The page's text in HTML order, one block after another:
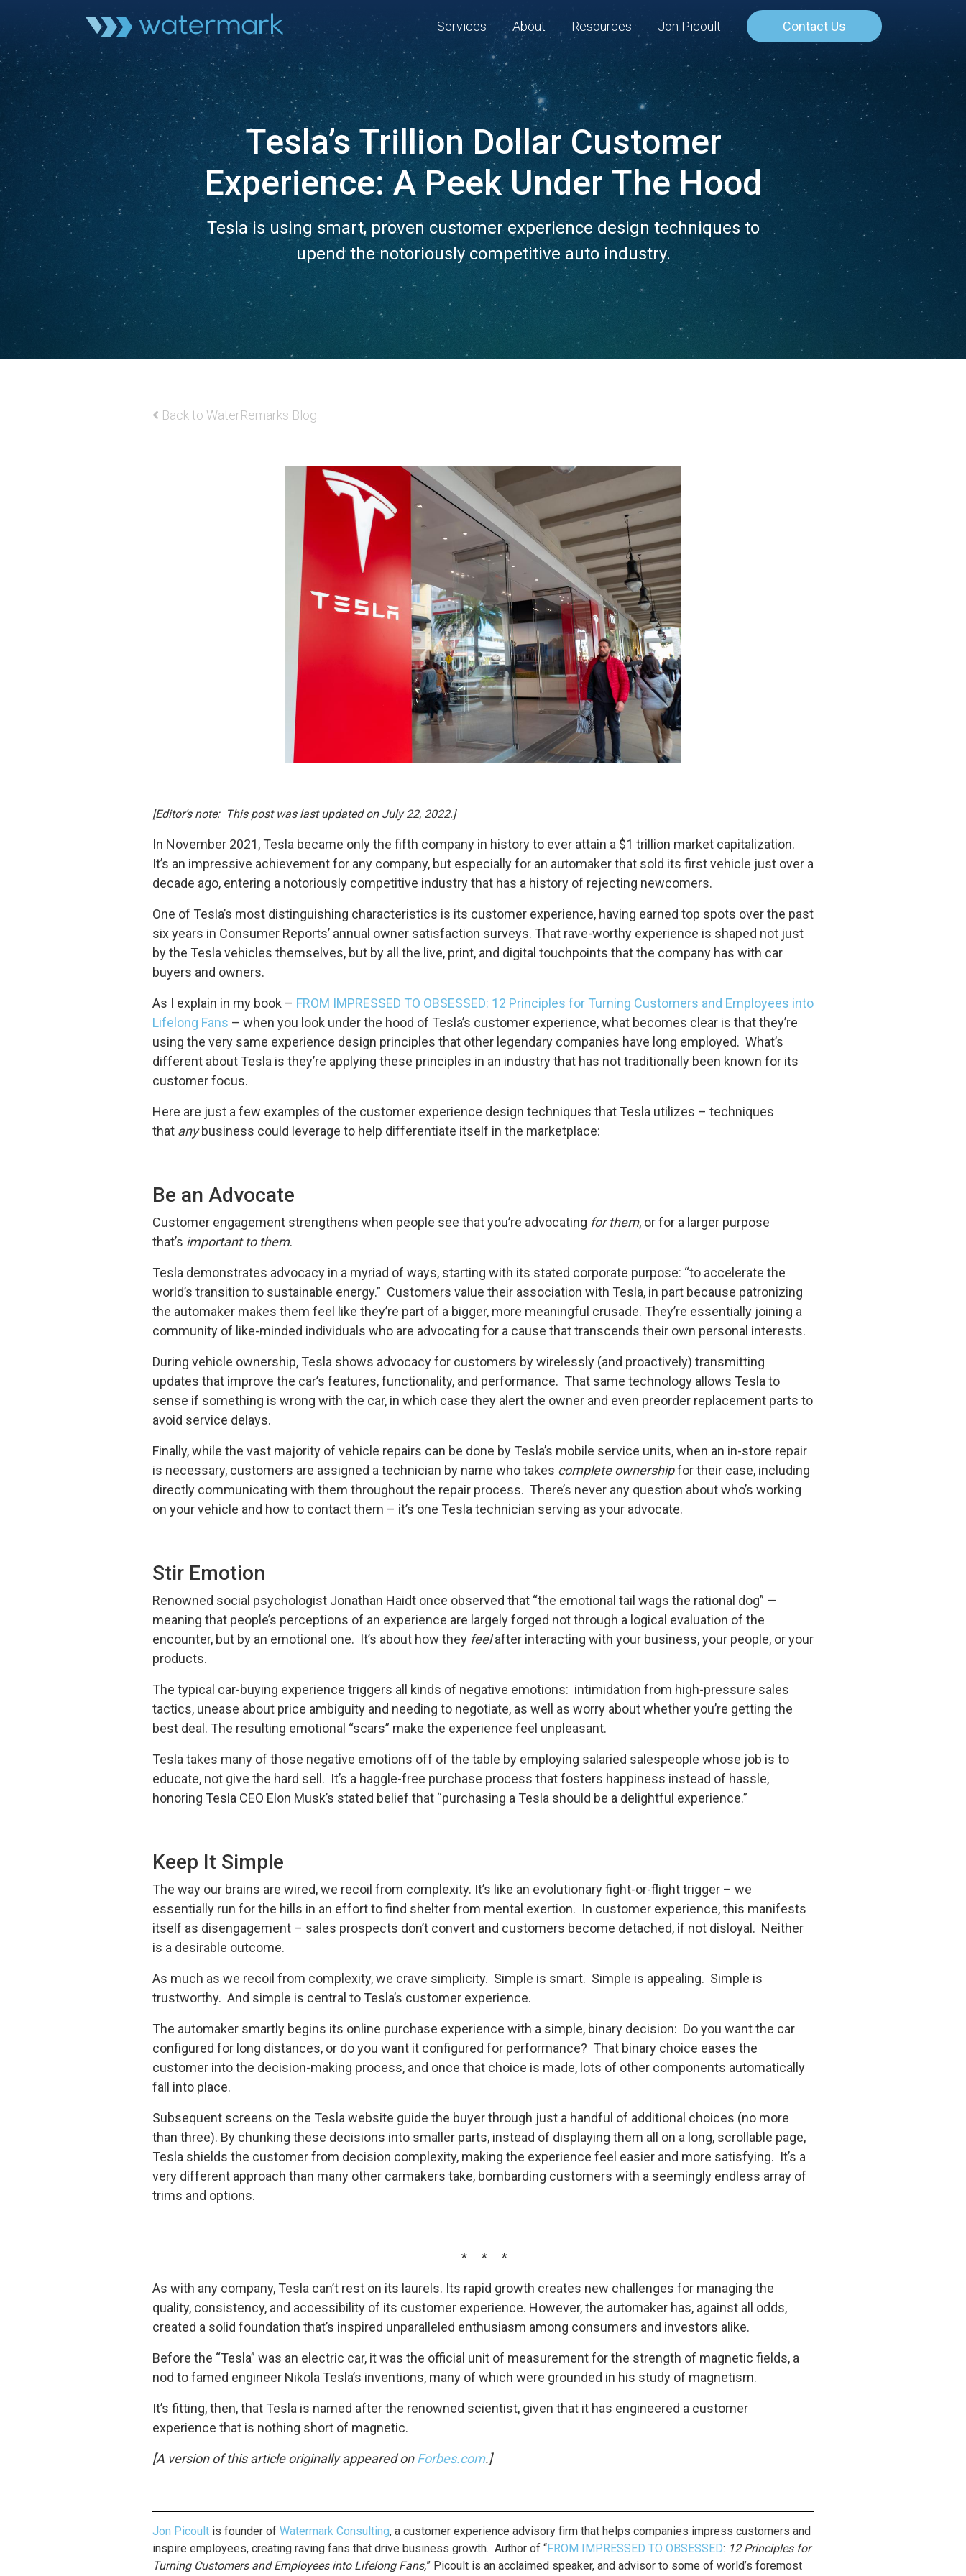
Services About Resources Jon Picoult Contact Us
Tesla’s Trillion Dollar Customer
Experience: A Peek Under The Hood
Tesla is using smart, proven customer experience design techniques to
upend the notoriously competitive auto industry.
Back to WaterRemarks Blog
[Editor’s note: This post was last updated on July 22, 2022.]
In November 2021, Tesla became only the fifth company in history to ever attain a $1 trillion market capitalization.
It’s an impressive achievement for any company, but especially for an automaker that sold its first vehicle just over a
decade ago, entering a notoriously competitive industry that has a history of rejecting newcomers.
One of Tesla’s most distinguishing characteristics is its customer experience, having earned top spots over the past
six years in Consumer Reports’ annual owner satisfaction surveys. That rave-worthy experience is shaped not just
by the Tesla vehicles themselves, but by all the live, print, and digital touchpoints that the company has with car
buyers and owners.
As I explain in my book – FROM IMPRESSED TO OBSESSED: 12 Principles for Turning Customers and Employees into
Lifelong Fans – when you look under the hood of Tesla’s customer experience, what becomes clear is that they’re
using the very same experience design principles that other legendary companies have long employed. What’s
different about Tesla is they’re applying these principles in an industry that has not traditionally been known for its
customer focus.
Here are just a few examples of the customer experience design techniques that Tesla utilizes – techniques
that anybusiness could leverage to help differentiate itself in the marketplace:
Be an Advocate
Customer engagement strengthens when people see that you’re advocating for them, or for a larger purpose
that’s important to them.
Tesla demonstrates advocacy in a myriad of ways, starting with its stated corporate purpose: “to accelerate the
world’s transition to sustainable energy.” Customers value their association with Tesla, in part because patronizing
the automaker makes them feel like they’re part of a bigger, more meaningful crusade. They’re essentially joining a
community of like-minded individuals who are advocating for a cause that transcends their own personal interests.
During vehicle ownership, Tesla shows advocacy for customers by wirelessly (and proactively) transmitting
updates that improve the car’s features, functionality, and performance. That same technology allows Tesla to
sense if something is wrong with the car, in which case they alert the owner and even preorder replacement parts to
avoid service delays.
Finally, while the vast majority of vehicle repairs can be done by Tesla’s mobile service units, when an in-store repair
is necessary, customers are assigned a technician by name who takes complete ownershipfor their case, including
directly communicating with them throughout the repair process. There’s never any question about who’s working
on your vehicle and how to contact them – it’s one Tesla technician serving as your advocate.
Stir Emotion
Renowned social psychologist Jonathan Haidt once observed that “the emotional tail wags the rational dog” —
meaning that people’s perceptions of an experience are largely forged not through a logical evaluation of the
encounter, but by an emotional one. It’s about how they feelafter interacting with your business, your people, or your
products.
The typical car-buying experience triggers all kinds of negative emotions: intimidation from high-pressure sales
tactics, unease about price ambiguity and needing to negotiate, as well as worry about whether you’re getting the
best deal. The resulting emotional “scars” make the experience feel unpleasant.
Tesla takes many of those negative emotions off of the table by employing salaried salespeople whose job is to
educate, not give the hard sell. It’s a haggle-free purchase process that fosters happiness instead of hassle,
honoring Tesla CEO Elon Musk’s stated belief that “purchasing a Tesla should be a delightful experience.”
Keep It Simple
The way our brains are wired, we recoil from complexity. It’s like an evolutionary fight-or-flight trigger – we
essentially run for the hills in an effort to find shelter from mental exertion. In customer experience, this manifests
itself as disengagement – sales prospects don’t convert and customers become detached, if not disloyal. Neither
is a desirable outcome.
As much as we recoil from complexity, we crave simplicity. Simple is smart. Simple is appealing. Simple is
trustworthy. And simple is central to Tesla’s customer experience.
The automaker smartly begins its online purchase experience with a simple, binary decision: Do you want the car
configured for long distances, or do you want it configured for performance? That binary choice eases the
customer into the decision-making process, and once that choice is made, lots of other components automatically
fall into place.
Subsequent screens on the Tesla website guide the buyer through just a handful of additional choices (no more
than three). By chunking these decisions into smaller parts, instead of displaying them all on a long, scrollable page,
Tesla shields the customer from decision complexity, making the experience feel easier and more satisfying. It’s a
very different approach than many other carmakers take, bombarding customers with a seemingly endless array of
trims and options.
* * *
As with any company, Tesla can’t rest on its laurels. Its rapid growth creates new challenges for managing the
quality, consistency, and accessibility of its customer experience. However, the automaker has, against all odds,
created a solid foundation that’s inspired unparalleled enthusiasm among consumers and investors alike.
Before the “Tesla” was an electric car, it was the official unit of measurement for the strength of magnetic fields, a
nod to famed engineer Nikola Tesla’s inventions, many of which were grounded in his study of magnetism.
It’s fitting, then, that Tesla is named after the renowned scientist, given that it has engineered a customer
experience that is nothing short of magnetic.
[A version of this article originally appeared on Forbes.com.]
Jon Picoult is founder of Watermark Consulting, a customer experience advisory firm that helps companies impress customers and
inspire employees, creating raving fans that drive business growth. Author of “FROM IMPRESSED TO OBSESSED: 12 Principles for
Turning Customers and Employees into Lifelong Fans,” Picoult is an acclaimed speaker, and advisor to some of world’s foremost